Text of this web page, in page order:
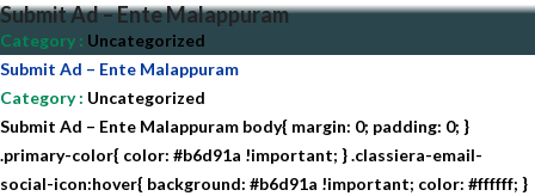
Submit Ad – Ente Malappuram
Category : Uncategorized
Submit Ad – Ente Malappuram
Category: Uncategorized
Submit Ad – Ente Malappuram body{ margin: 0; padding: 0; }
.primary-color{ color: #b6d91a !important; } .classiera-email-
social-icon:hover{ background: #b6d91a !important; color: #ffffff; }